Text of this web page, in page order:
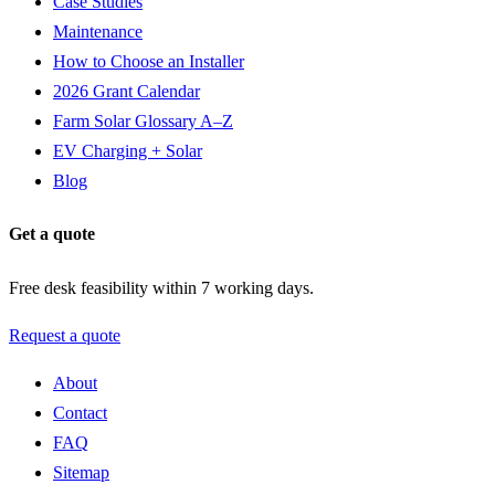
Maintenance
How to Choose an Installer
2026 Grant Calendar
Farm Solar Glossary A–Z
EV Charging + Solar
Blog
Get a quote
Free desk feasibility within 7 working days.
Request a quote
About
Contact
FAQ
Sitemap